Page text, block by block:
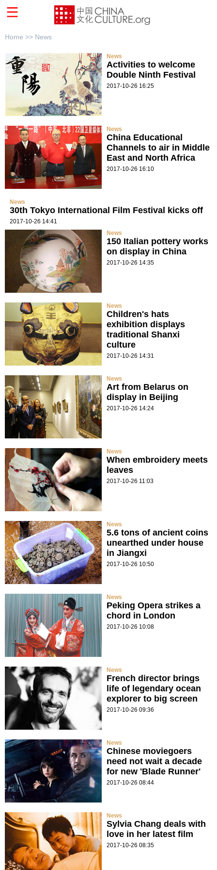
Home >> News
News
Activities to welcome
Double Ninth Festival
2017-10-26 16:25
News
China Educational
Channels to air in Middle
East and North Africa
2017-10-26 16:10
News
30th Tokyo International Film Festival kicks off
2017-10-26 14:41
News
150 Italian pottery works
on display in China
2017-10-26 14:35
News
Children's hats
exhibition displays
traditional Shanxi
culture
2017-10-26 14:31
News
Art from Belarus on
display in Beijing
2017-10-26 14:24
News
When embroidery meets
leaves
2017-10-26 11:03
News
5.6 tons of ancient coins
unearthed under house
in Jiangxi
2017-10-26 10:50
News
Peking Opera strikes a
chord in London
2017-10-26 10:08
News
French director brings
life of legendary ocean
explorer to big screen
2017-10-26 09:36
News
Chinese moviegoers
need not wait a decade
for new 'Blade Runner'
2017-10-26 08:44
News
Sylvia Chang deals with
love in her latest film
2017-10-26 08:35